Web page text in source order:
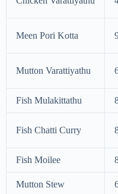
Meen Pori Kotta
Mutton Varattiyathu
Fish Mulakittathu
Fish Chatti Curry
Fish Moilee
Mutton Stew